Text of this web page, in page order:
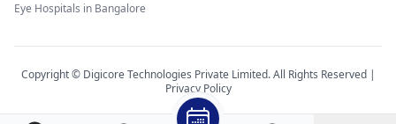
Eye Hospitals in Bangalore
Copyright © Digicore Technologies Private Limited. All Rights Reserved |
Privacy Policy